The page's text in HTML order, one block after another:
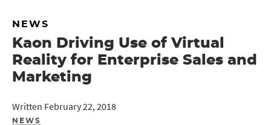
Content
NEWS
Kaon Driving Use of Virtual
Reality for Enterprise Sales and
Marketing
Written February 22, 2018
NEWS